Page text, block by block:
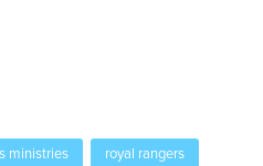
ministries royal rangers